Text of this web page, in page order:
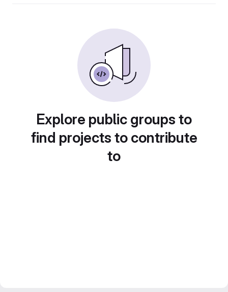
Explore public groups to
find projects to contribute
to